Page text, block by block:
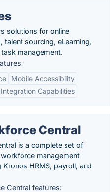
solutions for online
talent sourcing, eLearning,
management.
Mobile Accessibility
Integration Capabilities
Central
is a complete set of
management
HRMS, payroll, and
Central features: